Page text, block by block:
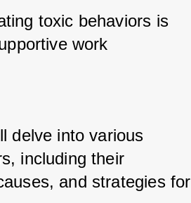
toxic behaviors is
work
delve into various
including their
and strategies for